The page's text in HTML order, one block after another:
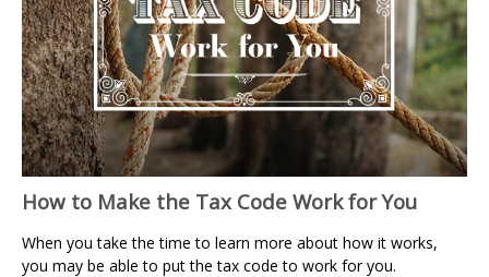
How to Make the Tax Code Work for You
When you take the time to learn more about how it works,
you may be able to put the tax code to work for you.